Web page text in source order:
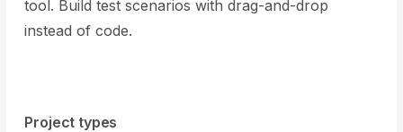
tool. Build test scenarios with drag-and-drop
instead of code.
Project types